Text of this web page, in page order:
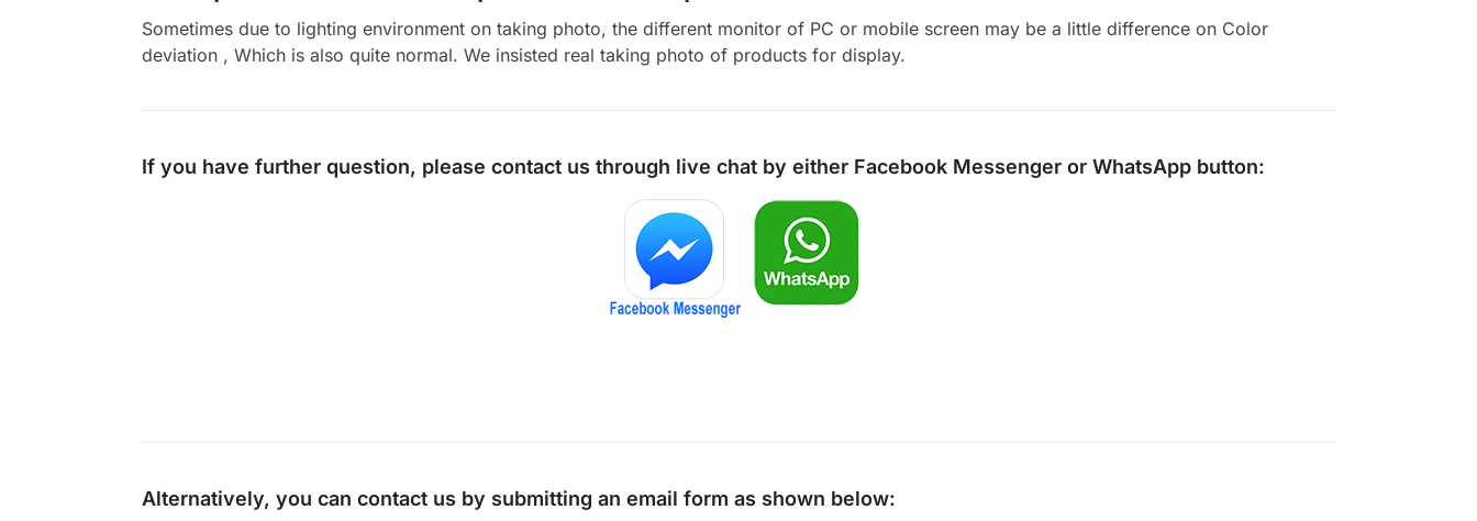
Sometimes due to lighting environment on taking photo, the different monitor of PC or mobile screen may be a little difference on Color
deviation , Which is also quite normal. We insisted real taking photo of products for display.
If you have further question, please contact us through live chat by either Facebook Messenger or WhatsApp button:
Alternatively, you can contact us by submitting an email form as shown below: